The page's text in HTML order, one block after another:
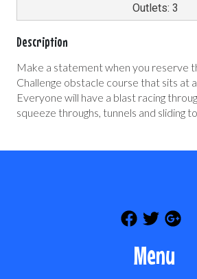
Outlets: 3
Description
Make a statement when you reserve
Challenge obstacle course that sits at
Everyone will have a blast racing
squeeze throughs, tunnels and sliding
Menu